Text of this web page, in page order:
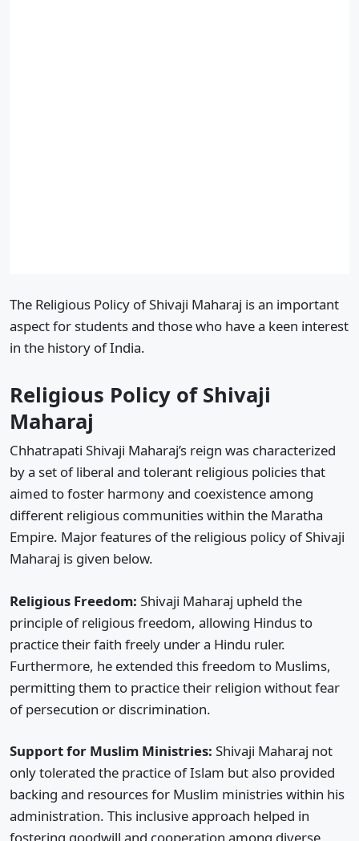
The Religious Policy of Shivaji Maharaj is an important
aspect for students and those who have a keen interest
in the history of India.
Religious Policy of Shivaji
Maharaj
Chhatrapati Shivaji Maharaj’s reign was characterized
by a set of liberal and tolerant religious policies that
aimed to foster harmony and coexistence among
different religious communities within the Maratha
Empire. Major features of the religious policy of Shivaji
Maharaj is given below.
Religious Freedom: Shivaji Maharaj upheld the
principle of religious freedom, allowing Hindus to
practice their faith freely under a Hindu ruler.
Furthermore, he extended this freedom to Muslims,
permitting them to practice their religion without fear
of persecution or discrimination.
Support for Muslim Ministries: Shivaji Maharaj not
only tolerated the practice of Islam but also provided
backing and resources for Muslim ministries within his
administration. This inclusive approach helped in